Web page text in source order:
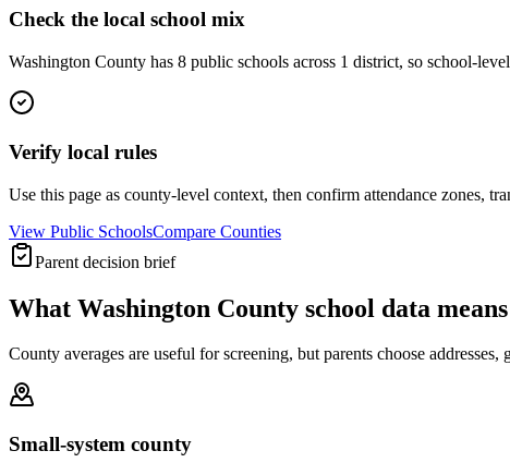
Check the local school mix
Washington County has 8 public schools across 1 district, so school-
Verify local rules
Use this page as county-level context, then confirm attendance zones,
View Public SchoolsCompare Counties
Parent decision brief
What Washington County school data
County averages are useful for screening, but parents choose
Small-system county